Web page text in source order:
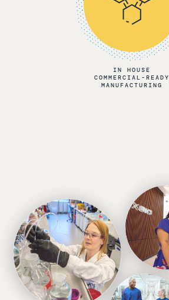
IN HOUSE
COMMERCIAL-READY
MANUFACTURING